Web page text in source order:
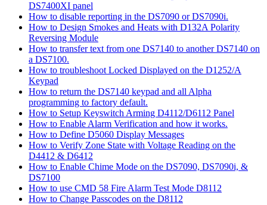
DS7400XI panel
How to disable reporting in the DS7090 or DS7090i.
How to Design Smokes and Heats with D132A Polarity
Reversing Module
How to transfer text from one DS7140 to another DS7140 on
a DS7100.
How to troubleshoot Locked Displayed on the D1252/A
Keypad
How to return the DS7140 keypad and all Alpha
programming to factory default.
How to Setup Keyswitch Arming D4112/D6112 Panel
How to Enable Alarm Verification and how it works.
How to Define D5060 Display Messages
How to Verify Zone State with Voltage Reading on the
D4412 & D6412
How to Enable Chime Mode on the DS7090, DS7090i, &
DS7100
How to use CMD 58 Fire Alarm Test Mode D8112
How to Change Passcodes on the D8112